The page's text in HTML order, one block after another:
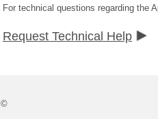
For technical questions regarding the
Request Technical Help
©